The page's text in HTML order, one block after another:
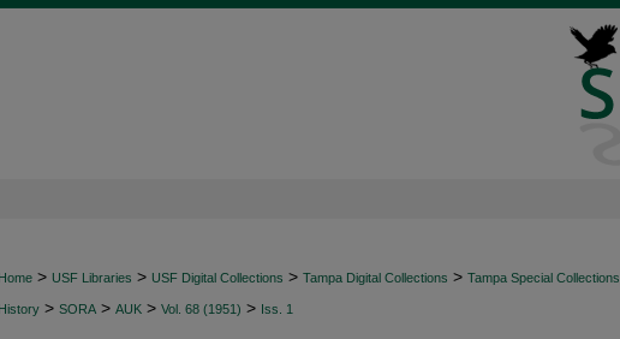
Home > USF Libraries > USF Digital Collections > Tampa Digital Collections > Tampa Special Collections
History > SORA > AUK > Vol. 68 (1951) > Iss. 1